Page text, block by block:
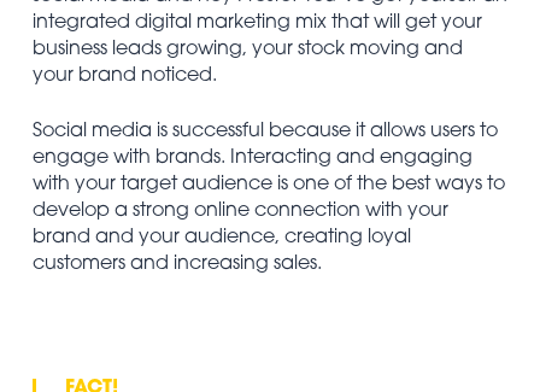
integrated digital marketing mix that will get your
business leads growing, your stock moving and
your brand noticed.
Social media is successful because it allows users to
engage with brands. Interacting and engaging
with your target audience is one of the best ways to
develop a strong online connection with your
brand and your audience, creating loyal
customers and increasing sales.